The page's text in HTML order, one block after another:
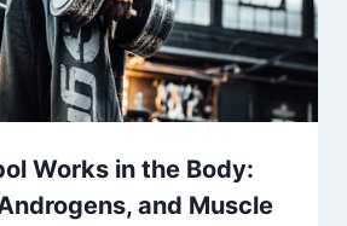
Works in the Body:
and Muscle